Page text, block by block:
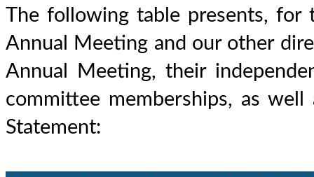
The following table presents, for
Annual Meeting and our other
Annual Meeting, their
committee memberships, as
Statement: